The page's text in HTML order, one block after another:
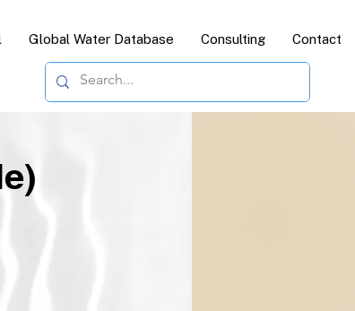
Global Water Database Consulting Contact